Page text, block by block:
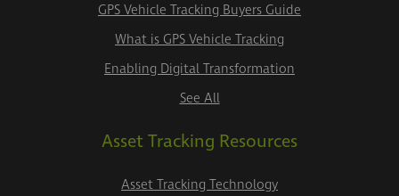
GPS Vehicle Tracking Buyers Guide
What is GPS Vehicle Tracking
Enabling Digital Transformation
See All
Asset Tracking Resources
Asset Tracking Technology